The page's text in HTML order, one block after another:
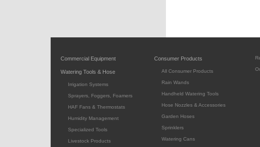
Commercial Equipment
Watering Tools & Hose
Irrigation Systems
Sprayers, Foggers, Foamers
HAF Fans & Thermostats
Humidity Management
Specialized Tools
Livestock Products
Consumer Products
All Consumer Products
Rain Wands
Handheld Watering Tools
Hose Nozzles & Accessories
Garden Hoses
Sprinklers
Watering Cans